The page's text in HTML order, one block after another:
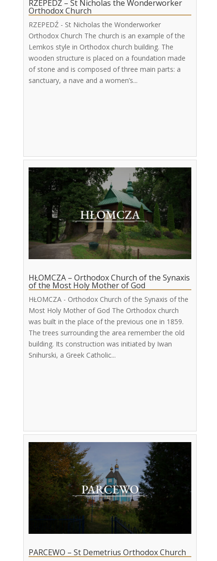
RZEPEDŹ – St Nicholas the Wonderworker
Orthodox Church
RZEPEDŹ - St Nicholas the Wonderworker
Orthodox Church The church is an example of the
Lemkos style in Orthodox church building. The
wooden structure is placed on a foundation made
of stone and is composed of three main parts: a
sanctuary, a nave and a women’s...
HŁOMCZA – Orthodox Church of the Synaxis
of the Most Holy Mother of God
HŁOMCZA - Orthodox Church of the Synaxis of the
Most Holy Mother of God The Orthodox church
was built in the place of the previous one in 1859.
The trees surrounding the area remember the old
building. Its construction was initiated by Iwan
Snihurski, a Greek Catholic...
PARCEWO – St Demetrius Orthodox Church